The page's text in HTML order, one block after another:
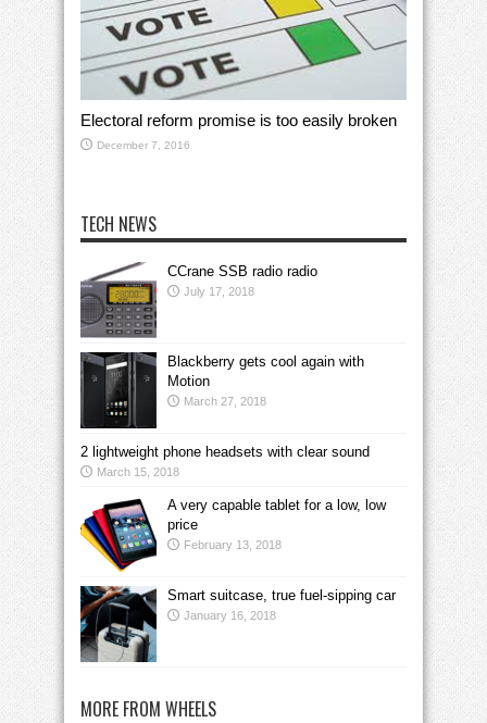
Electoral reform promise is too easily broken
December 7, 2016
TECH NEWS
CCrane SSB radio radio
July 17, 2018
Blackberry gets cool again with
Motion
March 27, 2018
2 lightweight phone headsets with clear sound
March 15, 2018
A very capable tablet for a low, low
price
February 13, 2018
Smart suitcase, true fuel-sipping car
January 16, 2018
MORE FROM WHEELS